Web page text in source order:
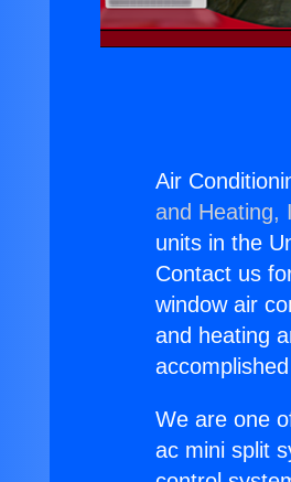
Air
and Heating,
units in the
Contact us
window air
and heating
We are one
ac mini split